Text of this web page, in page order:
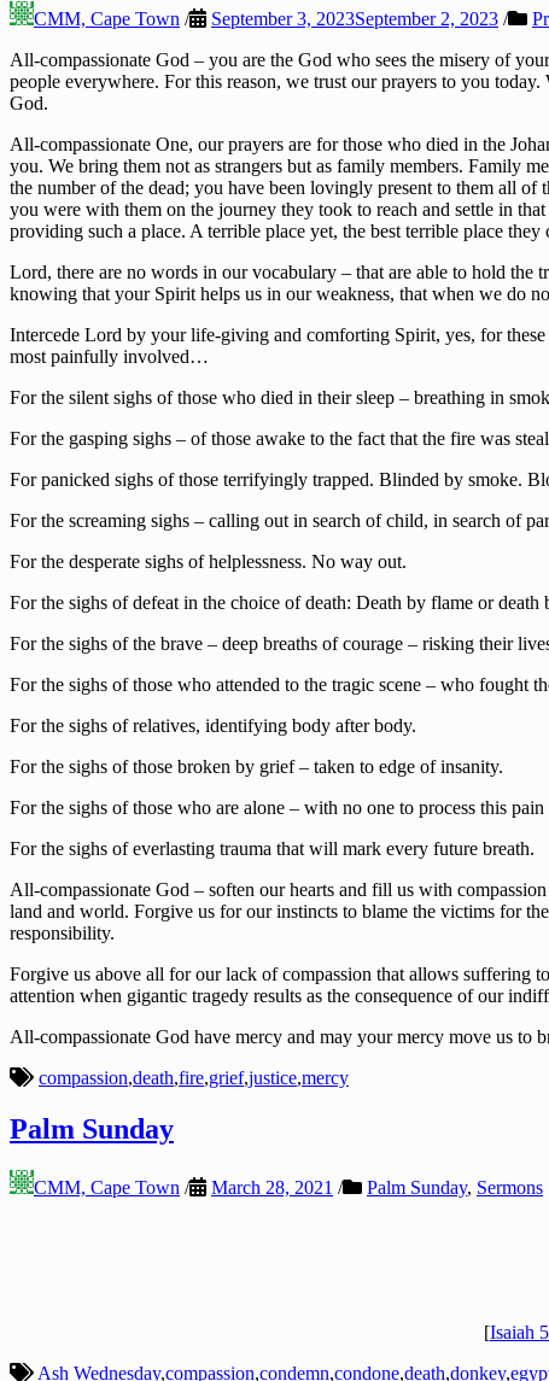
CMM, Cape Town / September 3, 2023September 2, 2023 /
All-compassionate God – you are the God who sees the misery of
people everywhere. For this reason, we trust our prayers to you
God.
All-compassionate One, our prayers are for those who died in the
you. We bring them not as strangers but as family members. Family
the number of the dead; you have been lovingly present to them all
you were with them on the journey they took to reach and settle in
providing such a place. A terrible place yet, the best terrible place they
Lord, there are no words in our vocabulary – that are able to hold the
knowing that your Spirit helps us in our weakness, that when we do
Intercede Lord by your life-giving and comforting Spirit, yes, for
most painfully involved…
For the silent sighs of those who died in their sleep – breathing in
For the gasping sighs – of those awake to the fact that the fire was
For panicked sighs of those terrifyingly trapped. Blinded by smoke.
For the screaming sighs – calling out in search of child, in search of
For the desperate sighs of helplessness. No way out.
For the sighs of defeat in the choice of death: Death by flame or death
For the sighs of the brave – deep breaths of courage – risking their
For the sighs of those who attended to the tragic scene – who fought
For the sighs of relatives, identifying body after body.
For the sighs of those broken by grief – taken to edge of insanity.
For the sighs of those who are alone – with no one to process this
For the sighs of everlasting trauma that will mark every future breath.
All-compassionate God – soften our hearts and fill us with
land and world. Forgive us for our instincts to blame the victims for
responsibility.
Forgive us above all for our lack of compassion that allows suffering
attention when gigantic tragedy results as the consequence of our
All-compassionate God have mercy and may your mercy move us to
compassion,death,fire,grief,justice,mercy
Palm Sunday
CMM, Cape Town / March 28, 2021 / Palm Sunday, Sermons
[Isaiah
Ash Wednesday,compassion,condemn,condone,death,donkey,